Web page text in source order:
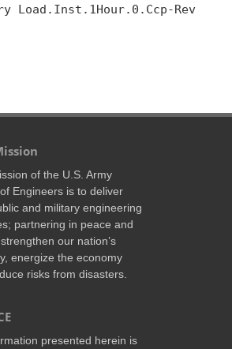
Load.Inst.1Hour.0.Ccp-Rev
of the U.S. Army
Engineers is to deliver
and military engineering
partnering in peace and
our nation’s
energize the economy
risks from disasters.
presented herein is